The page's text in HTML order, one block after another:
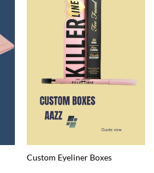
Custom Eyeliner Boxes